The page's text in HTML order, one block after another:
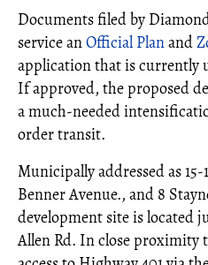
Documents filed by
service anOfficial Planand
application that is currently
If approved, the proposed
a much-needed
order transit.
Municipally addressed as 15-
Benner Avenue., and 8
development site is located
Allen Rd. In close proximity